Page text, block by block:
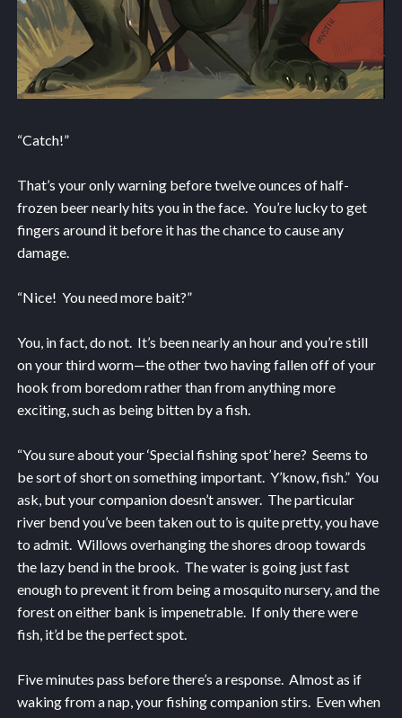
“Catch!”
That’s your only warning before twelve ounces of half-
frozen beer nearly hits you in the face. You’re lucky to get
fingers around it before it has the chance to cause any
damage.
“Nice! You need more bait?”
You, in fact, do not. It’s been nearly an hour and you’re still
on your third worm—the other two having fallen off of your
hook from boredom rather than from anything more
exciting, such as being bitten by a fish.
“You sure about your ‘Special fishing spot’ here? Seems to
be sort of short on something important. Y’know, fish.” You
ask, but your companion doesn’t answer. The particular
river bend you’ve been taken out to is quite pretty, you have
to admit. Willows overhanging the shores droop towards
the lazy bend in the brook. The water is going just fast
enough to prevent it from being a mosquito nursery, and the
forest on either bank is impenetrable. If only there were
fish, it’d be the perfect spot.
Five minutes pass before there’s a response. Almost as if
waking from a nap, your fishing companion stirs. Even when